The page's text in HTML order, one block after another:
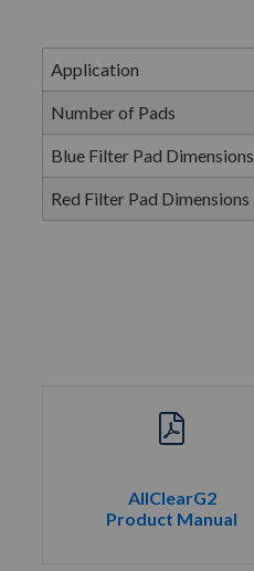
Application
Number of Pads
Blue Filter Pad Dimensions
Red Filter Pad Dimensions
AllClearG2
Product Manual